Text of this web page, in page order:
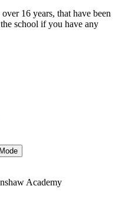
16 years, that have been
school if you have any
Academy